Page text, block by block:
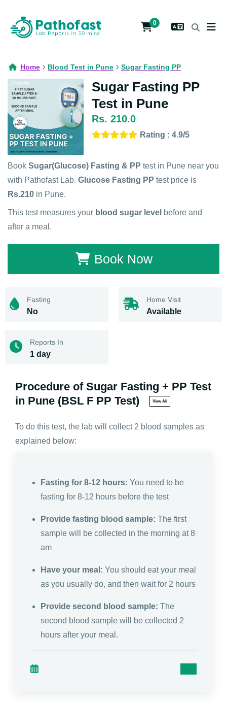
0
Home Blood Test in Pune Sugar Fasting PP
Sugar Fasting PP
Test in Pune
Rs. 210.0
Rating : 4.9/5
Book Sugar(Glucose) Fasting & PP test in Pune near you
with Pathofast Lab. Glucose Fasting PP test price is
Rs.210 in Pune.
This test measures your blood sugar level before and
after a meal.
Book Now
Fasting
No
Home Visit
Available
Reports In
1 day
Procedure of Sugar Fasting + PP Test
in Pune (BSL F PP Test)
View All
To do this test, the lab will collect 2 blood samples as
explained below:
Fasting for 8-12 hours: You need to be
fasting for 8-12 hours before the test
Provide fasting blood sample: The first
sample will be collected in the morning at 8
am
Have your meal: You should eat your meal
as you usually do, and then wait for 2 hours
Provide second blood sample: The
second blood sample will be collected 2
hours after your meal.